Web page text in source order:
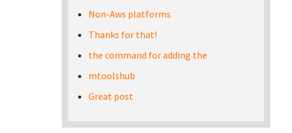
Non-Aws platforms
Thanks for that!
the command for adding the
mtoolshub
Great post